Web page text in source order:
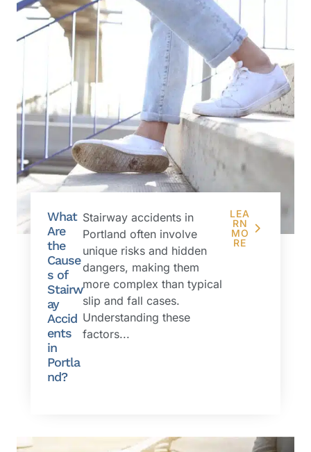
What
Are
the
Cause
s of
Stairw
ay
Accid
ents
in
Portla
nd?
Stairway accidents in
Portland often involve
unique risks and hidden
dangers, making them
more complex than typical
slip and fall cases.
Understanding these
factors...
LEA
RN
MO
RE